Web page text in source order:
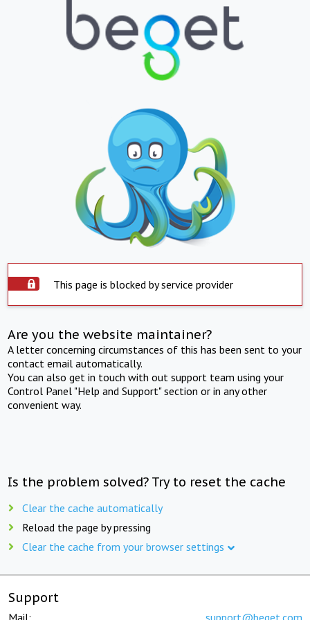
This page is blocked by service provider
Are you the website maintainer?
A letter concerning circumstances of this has been sent to your
contact email automatically.
You can also get in touch with out support team using your
Control Panel "Help and Support" section or in any other
convenient way.
Is the problem solved? Try to reset the cache
Clear the cache automatically
Reload the page by pressing
Clear the cache from your browser settings
Support
Mail: support@beget.com